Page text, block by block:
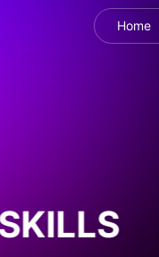
Home